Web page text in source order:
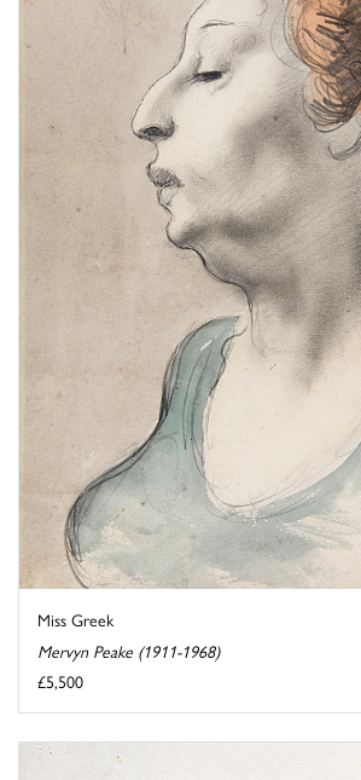
Miss Greek
Mervyn Peake (1911-1968)
£5,500